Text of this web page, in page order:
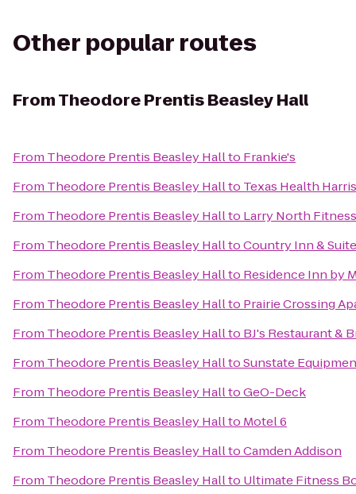
Other popular routes
FromTheodore Prentis Beasley Hall
From Theodore Prentis Beasley Hallto Frankie's
From Theodore Prentis Beasley Hallto Texas Health
From Theodore Prentis Beasley Hallto Larry North Fitness
From Theodore Prentis Beasley HalltoCountry Inn &
From Theodore Prentis Beasley Hallto Residence Inn by
From Theodore Prentis Beasley Hallto Prairie Crossing
From Theodore Prentis Beasley Hallto BJ's Restaurant &
From Theodore Prentis Beasley HalltoSunstate
From Theodore Prentis Beasley HalltoGeO-Deck
From Theodore Prentis Beasley Hallto Motel 6
From Theodore Prentis Beasley HalltoCamden Addison
From Theodore Prentis Beasley Hallto Ultimate Fitness